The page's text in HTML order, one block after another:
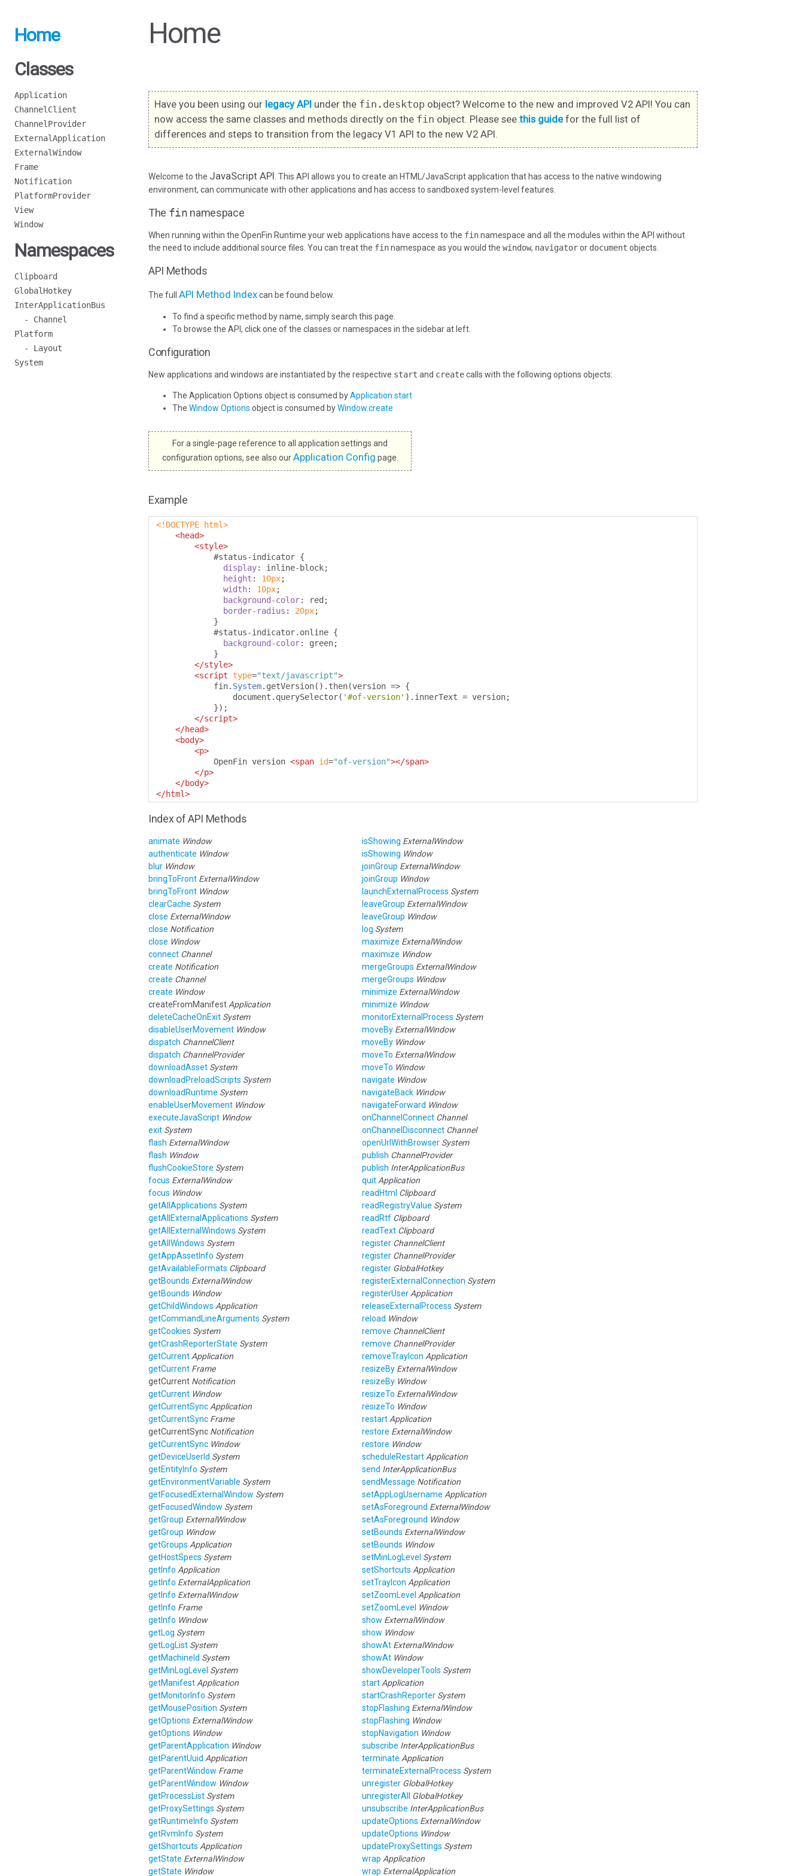
Home
Classes
Application
ChannelClient
ChannelProvider
ExternalApplication
ExternalWindow
Frame
Notification
PlatformProvider
View
Window
Namespaces
Clipboard
GlobalHotkey
InterApplicationBus
- Channel
Platform
- Layout
System
Home
Have you been using our legacy API under the fin.desktop object? Welcome to the new and improved V2 API! You can
now access the same classes and methods directly on the fin object. Please seethis guidefor the full list of
differences and steps to transition from the legacy V1 API to the new V2 API.
Welcome to the JavaScript API . This API allows you to create an HTML/JavaScript application that has access to the native windowing
environment, can communicate with other applications and has access to sandboxed system-level features.
The fin namespace
When running within the OpenFin Runtime your web applications have access to the finnamespace and all the modules within the API without
the need to include additional source files. You can treat the finnamespace as you would the window, navigatoror document objects.
API Methods
The full API Method Indexcan be found below.
To find a specific method by name, simply search this page.
To browse the API, click one of the classes or namespaces in the sidebar at left.
Configuration
New applications and windows are instantiated by the respective start and createcalls with the following options objects:
The Application Options object is consumed byApplication.start
The Window Options object is consumed byWindow.create
For a single-page reference to all application settings and
configuration options, see also ourApplication Config page.
Example
<!DOCTYPE html>
<head>
<style>
#status-indicator {
display: inline-block;
height : 10px;
width: 10px;
background-color: red ;
border-radius : 20px;
}
#status-indicator. online {
background-color: green;
}
</style>
<script type="text/javascript">
            fin
. System. getVersion(). then(version => {
                document
. querySelector( '#of-version' ). innerText = version;
});
</script>
</head>
<body>
<p>
            OpenFin version
<span id="of-version"></span>
</p>
</body>
</html>
Index of API Methods
animate Window
authenticate Window
blur Window
bringToFront ExternalWindow
bringToFront Window
clearCache System
close ExternalWindow
close Notification
close Window
connect Channel
create Notification
create Channel
create Window
createFromManifestApplication
deleteCacheOnExit System
disableUserMovement Window
dispatch ChannelClient
dispatch ChannelProvider
downloadAsset System
downloadPreloadScripts System
downloadRuntime System
enableUserMovement Window
executeJavaScript Window
exit System
flash ExternalWindow
flash Window
flushCookieStore System
focus ExternalWindow
focus Window
getAllApplications System
getAllExternalApplications System
getAllExternalWindows System
getAllWindows System
getAppAssetInfo System
getAvailableFormats Clipboard
getBounds ExternalWindow
getBounds Window
getChildWindows Application
getCommandLineArguments System
getCookies System
getCrashReporterState System
getCurrentApplication
getCurrent Frame
getCurrent Notification
getCurrent Window
getCurrentSyncApplication
getCurrentSync Frame
getCurrentSync Notification
getCurrentSync Window
getDeviceUserId System
getEntityInfo System
getEnvironmentVariable System
getFocusedExternalWindow System
getFocusedWindow System
getGroup ExternalWindow
getGroup Window
getGroups Application
getHostSpecs System
getInfo Application
getInfo ExternalApplication
getInfo ExternalWindow
getInfo Frame
getInfo Window
getLog System
getLogList System
getMachineId System
getMinLogLevel System
getManifestApplication
getMonitorInfo System
getMousePosition System
getOptions ExternalWindow
getOptions Window
getParentApplication Window
getParentUuid Application
getParentWindow Frame
getParentWindow Window
getProcessList System
getProxySettings System
getRuntimeInfo System
getRvmInfo System
getShortcuts Application
getState ExternalWindow
getState Window
isShowing ExternalWindow
isShowing Window
joinGroup ExternalWindow
joinGroup Window
launchExternalProcess System
leaveGroup ExternalWindow
leaveGroup Window
log System
maximize ExternalWindow
maximize Window
mergeGroups ExternalWindow
mergeGroups Window
minimize ExternalWindow
minimize Window
monitorExternalProcess System
moveBy ExternalWindow
moveBy Window
moveTo ExternalWindow
moveTo Window
navigate Window
navigateBack Window
navigateForward Window
onChannelConnect Channel
onChannelDisconnect Channel
openUrlWithBrowser System
publish ChannelProvider
publish InterApplicationBus
quitApplication
readHtml Clipboard
readRegistryValue System
readRtf Clipboard
readText Clipboard
register ChannelClient
register ChannelProvider
register GlobalHotkey
registerExternalConnection System
registerUserApplication
releaseExternalProcess System
reload Window
remove ChannelClient
remove ChannelProvider
removeTrayIcon Application
resizeBy ExternalWindow
resizeBy Window
resizeTo ExternalWindow
resizeTo Window
restartApplication
restore ExternalWindow
restore Window
scheduleRestartApplication
send InterApplicationBus
sendMessage Notification
setAppLogUsername Application
setAsForeground ExternalWindow
setAsForeground Window
setBounds ExternalWindow
setBounds Window
setMinLogLevel System
setShortcuts Application
setTrayIcon Application
setZoomLevel Application
setZoomLevel Window
show ExternalWindow
show Window
showAt ExternalWindow
showAt Window
showDeveloperTools System
startApplication
startCrashReporter System
stopFlashing ExternalWindow
stopFlashing Window
stopNavigation Window
subscribe InterApplicationBus
terminate Application
terminateExternalProcess System
unregister GlobalHotkey
unregisterAll
GlobalHotkey
unsubscribe InterApplicationBus
updateOptions ExternalWindow
updateOptions Window
updateProxySettings System
wrap Application
wrap ExternalApplication